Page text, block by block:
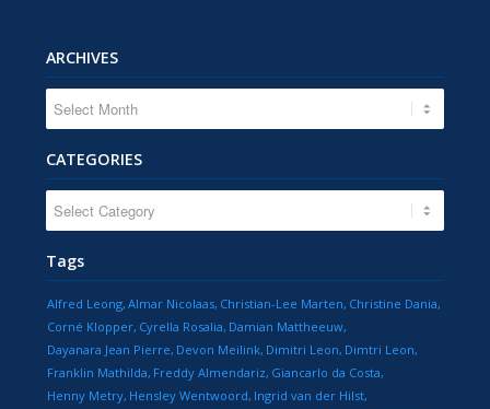
ARCHIVES
CATEGORIES
Tags
Alfred Leong Almar Nicolaas Christian-Lee Marten Christine Dania
Corné Klopper Cyrella Rosalia Damian Mattheeuw
Dayanara Jean Pierre Devon Meilink Dimitri Leon Dimtri Leon
Franklin Mathilda Freddy Almendariz Giancarlo da Costa
Henny Metry Hensley Wentwoord Ingrid van der Hilst